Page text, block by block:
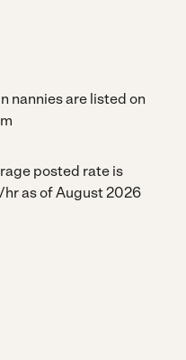
nannies are listed on
posted rate is
as of August 2026